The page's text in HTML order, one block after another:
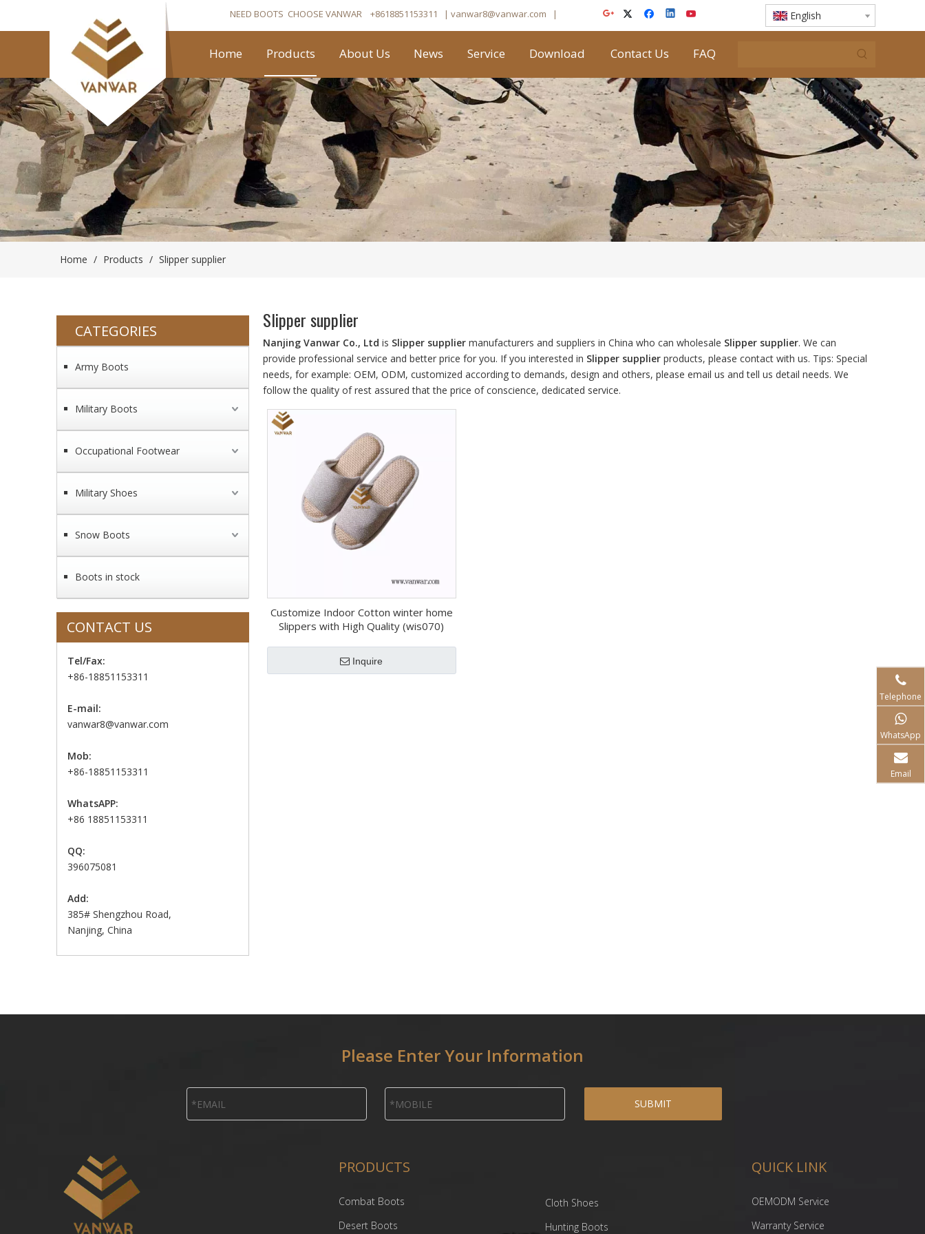
NEED BOOTS CHOOSE VANWAR +8618851153311 | vanwar8@vanwar.com ​| English
Home Products About Us News Service Download Contact Us FAQ
Home / Products / Slipper supplier
CATEGORIES
Army Boots
Military Boots
Occupational Footwear
Military Shoes
Snow Boots
Boots in stock
CONTACT US
Tel/Fax:
+86-18851153311
E-mail:
vanwar8@vanwar.com
Mob:
+86-18851153311
WhatsAPP:
+86 18851153311
QQ:
396075081
Add:
385# Shengzhou Road,
Nanjing, China
Slipper supplier
Nanjing Vanwar Co., Ltd is Slipper supplier manufacturers and suppliers in China who can wholesale Slipper supplier. We can
provide professional service and better price for you. If you interested in Slipper supplier products, please contact with us. Tips: Special
needs, for example: OEM, ODM, customized according to demands, design and others, please email us and tell us detail needs. We
follow the quality of rest assured that the price of conscience, dedicated service.
Customize Indoor Cotton winter home
Slippers with High Quality (wis070)
Inquire
Please Enter Your Information
SUBMIT
PRODUCTS
Combat Boots
Desert Boots
Cloth Shoes
Hunting Boots
QUICK LINK
OEMODM Service
Warranty Service
Telephone
WhatsApp
Email